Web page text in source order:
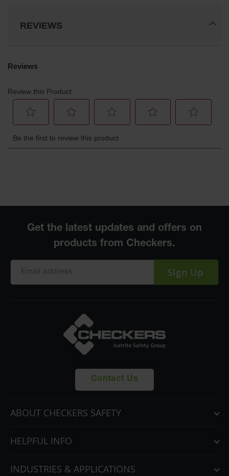
REVIEWS
Sign Up
Contact Us
ABOUT CHECKERS SAFETY
HELPFUL INFO
INDUSTRIES & APPLICATIONS